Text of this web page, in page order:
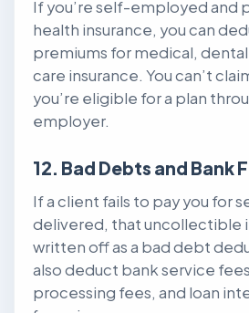
If you’re self-employed and
health insurance, you can
premiums for medical,
care insurance. You can’t
you’re eligible for a plan
employer.
12. Bad Debts and Bank
If a client fails to pay you for
delivered, that uncollectible
written off as a bad debt
also deduct bank service
processing fees, and loan